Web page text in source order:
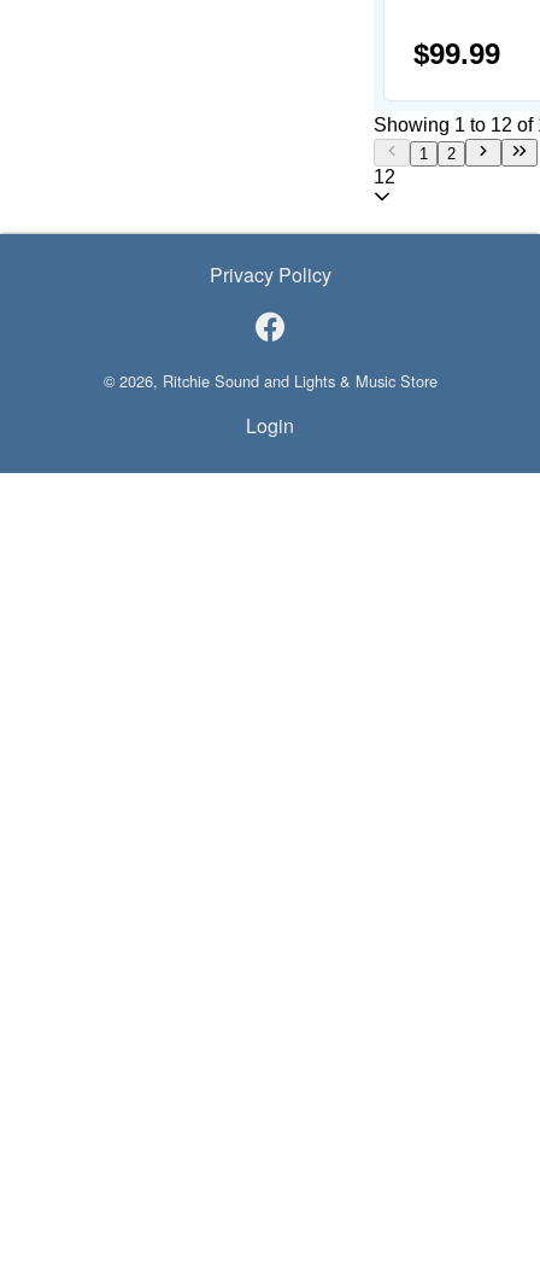
$99.99
Showing 1 to 12 of
1 2
12
Privacy Policy
© 2026, Ritchie Sound and Lights & Music Store
Login